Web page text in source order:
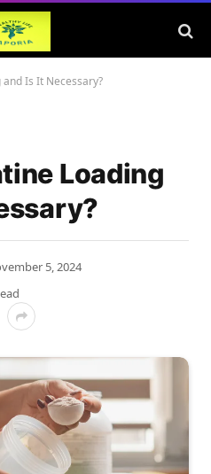
Is It Necessary?
Loading
5, 2024